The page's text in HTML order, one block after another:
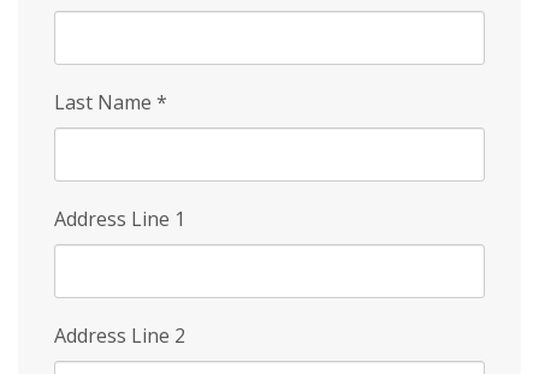
Last Name *
Address Line 1
Address Line 2